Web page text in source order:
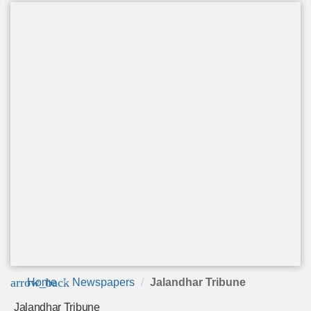
arrow_back
Home Newspapers Jalandhar Tribune
Jalandhar Tribune